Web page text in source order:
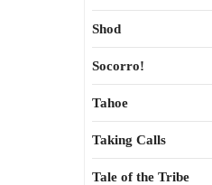
Shod
Socorro!
Tahoe
Taking Calls
Tale of the Tribe